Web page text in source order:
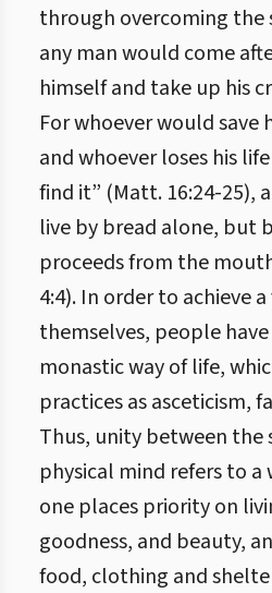
through overcoming the
any man would come
himself and take up his
For whoever would save
and whoever loses his
find it” (Matt. 16:24-25),
live by bread alone, but
proceeds from the
4:4). In order to achieve
themselves, people
monastic way of life,
practices as asceticism,
Thus, unity between
physical mind refers to a
one places priority on
goodness, and beauty,
food, clothing and